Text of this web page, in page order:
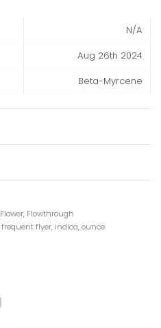
N/A
Aug 26th 2024
Beta-Myrcene
Flower, Flowthrough
frequent flyer, indica,ounce